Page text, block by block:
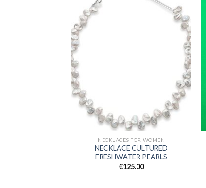
wishlist
NECKLACES FOR WOMEN
NECKLACE CULTURED
FRESHWATER PEARLS
€125.00